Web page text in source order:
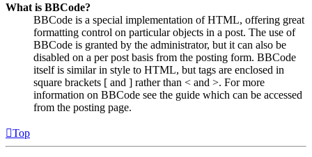
What is BBCode?
BBCode is a special implementation of HTML, offering great
formatting control on particular objects in a post. The use of
BBCode is granted by the administrator, but it can also be
disabled on a per post basis from the posting form. BBCode
itself is similar in style to HTML, but tags are enclosed in
square brackets [ and ] rather than < and >. For more
information on BBCode see the guide which can be accessed
from the posting page.
Top